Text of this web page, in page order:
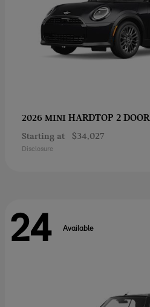
2026 MINI HARDTOP 2 DOOR
Starting at $34,027
Disclosure
24 Available